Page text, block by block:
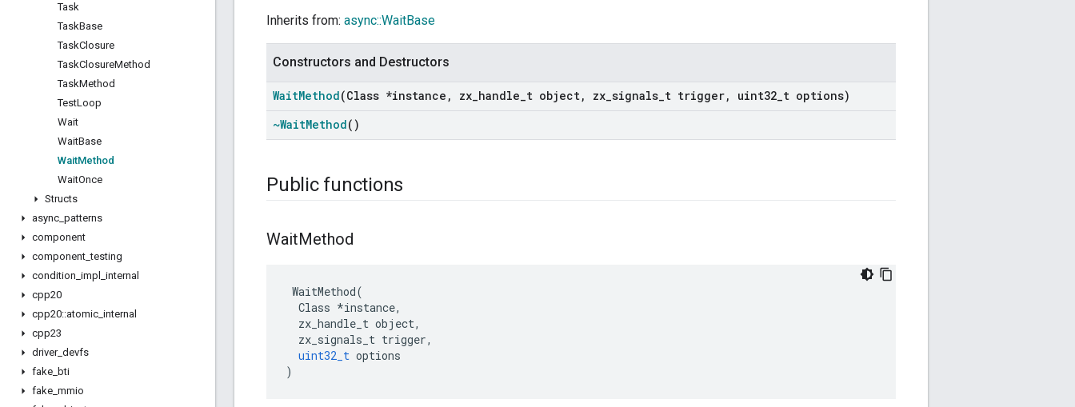
Task
TaskBase
TaskClosure
TaskClosureMethod
TaskMethod
TestLoop
Wait
WaitBase
WaitMethod
WaitOnce
Structs
async patterns
component
component _testing
condition impl
internal
cpp20
cpp20::atomic internal
cpp23
driver_ devfs
fake bti
fake mmio
Inherits from: async::WaitBase
Constructors and Destructors
WaitMethod(Class *instance , zx handle t object, zx signals t trigger, uint32 t options)
~WaitMethod()
Public functions
WaitMethod
WaitMethod(
Class *instance,
zx_handle_t object,
zx_signals_t trigger,
uint32_t options
)